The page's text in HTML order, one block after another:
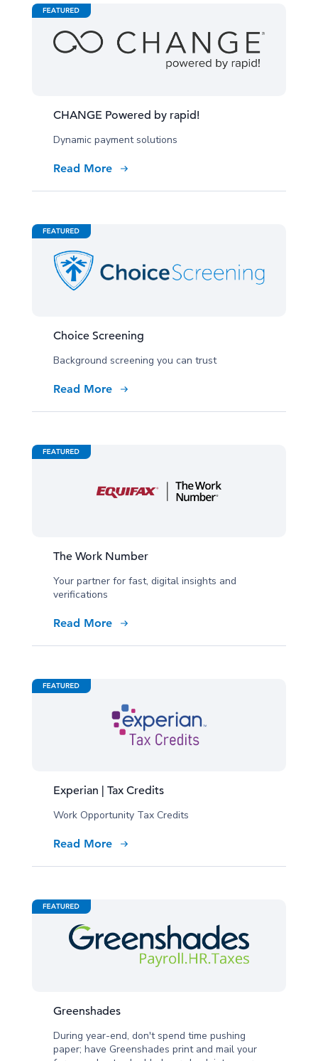
CHANGE Powered by rapid!
Dynamic payment solutions
Read More
Choice Screening
Background screening you can trust
Read More
The Work Number
Your partner for fast, digital insights and
verifications
Read More
Experian | Tax Credits
Work Opportunity Tax Credits
Read More
Greenshades
During year-end, don't spend time pushing
paper; have Greenshades print and mail your